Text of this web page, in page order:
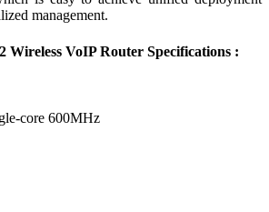
management.
Wireless VoIP Router Specifications :
core 600MHz